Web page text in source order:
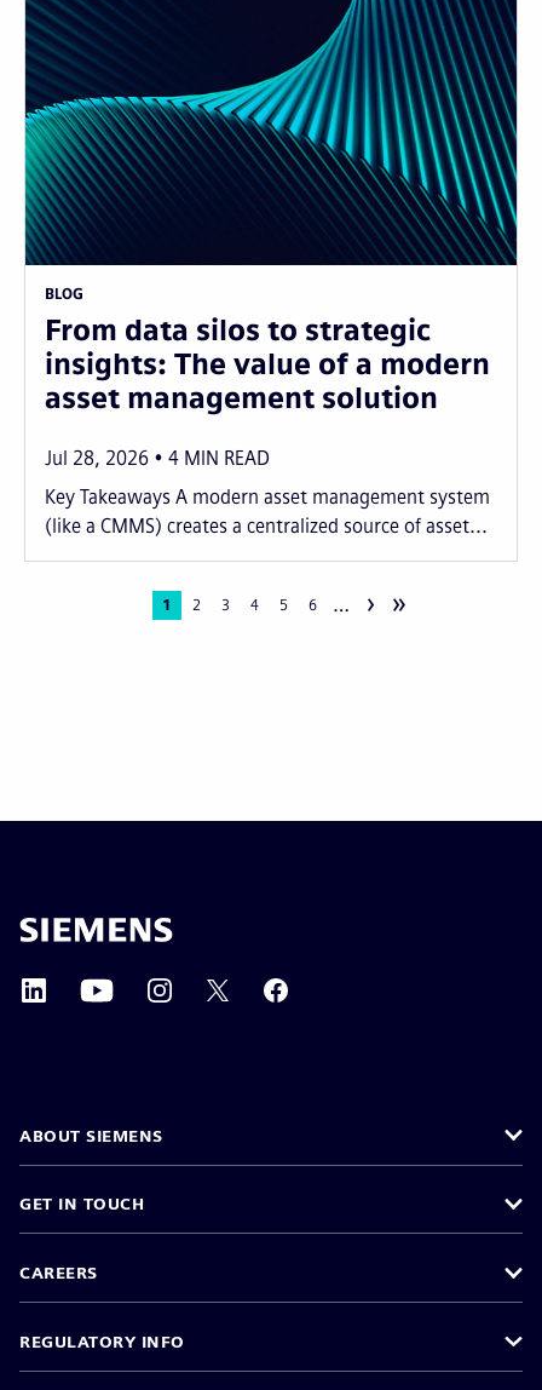
BLOG
From data silos to strategic
insights: The value of a modern
asset management solution
Jul 28, 2026 4 MIN READ
Key Takeaways A modern asset management system
(like a CMMS) creates a centralized source of asset...
Current
1 Page
2 Page
3 Page
4 Page
5 Page
6 … › »
ABOUT SIEMENS
GET IN TOUCH
CAREERS
REGULATORY INFO